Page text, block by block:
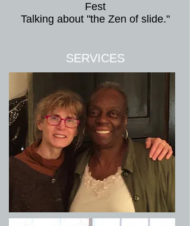
Fest
Talking about "the Zen of slide."
SERVICES